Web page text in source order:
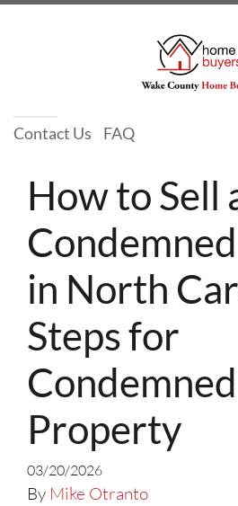
Contact Us FAQ
How to Sell
in North
Steps for
Condemned
Property
03/20/2026
By Mike Otranto